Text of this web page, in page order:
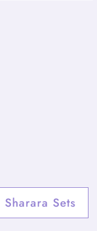
Sharara Sets